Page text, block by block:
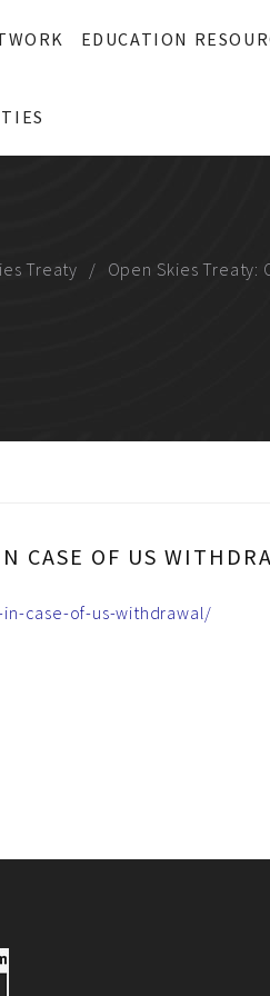
EDUCATION
Treaty Open Skies Treaty:
CASE OF US
case-of-us-withdrawal/